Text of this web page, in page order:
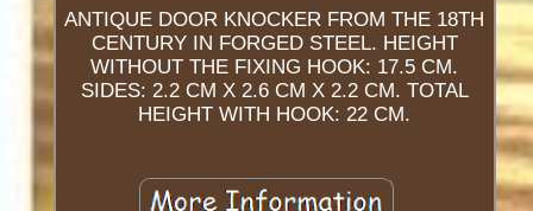
ANTIQUE DOOR KNOCKER FROM THE 18TH
CENTURY IN FORGED STEEL. HEIGHT
WITHOUT THE FIXING HOOK: 17.5 CM.
SIDES: 2.2 CM X 2.6 CM X 2.2 CM. TOTAL
HEIGHT WITH HOOK: 22 CM.